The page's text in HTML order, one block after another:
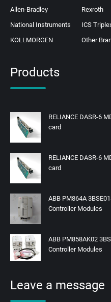
Allen-Bradley
Rexroth
National Instruments
ICS
KOLLMORGEN
Other
Products
RELIANCE DASR-6
card
RELIANCE DASR-6
card
ABB PM864A
Controller Modules
ABB PM858AK02
Controller Modules
Leave a message